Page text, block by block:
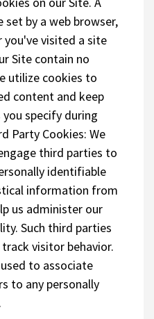
by a web browser,
visited a site
Site contain no
utilize cookies to
content and keep
specify during
Party Cookies: We
third parties to
identifiable
information from
us administer our
Such third parties
visitor behavior.
to associate
to any personally